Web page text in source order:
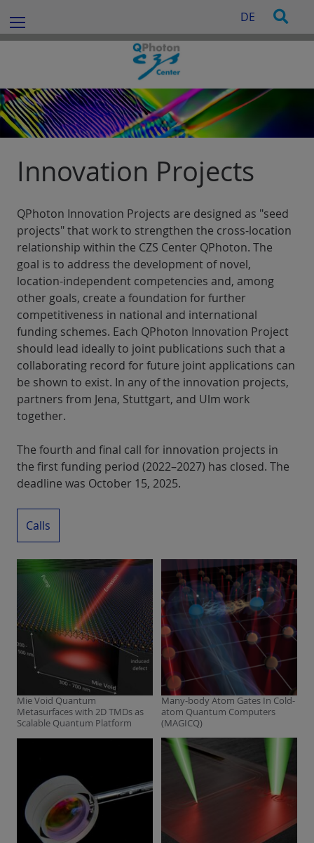
i
o
c
o
n
DE
e
f
:
Innovation Projects
QPhoton Innovation Projects are designed as "seed
projects" that work to strengthen the cross-location
relationship within the CZS Center QPhoton. The
goal is to address the development of novel,
location-independent competencies and, among
other goals, create a foundation for further
competitiveness in national and international
funding schemes. Each QPhoton Innovation Project
should lead ideally to joint publications such that a
collaborating record for future joint applications can
be shown to exist. In any of the innovation projects,
partners from Jena, Stuttgart, and Ulm work
together.
The fourth and final call for innovation projects in
the first funding period (2022–2027) has closed. The
deadline was October 15, 2025.
Calls
Mie Void Quantum
Metasurfaces with 2D TMDs as
Scalable Quantum Platform
Many-body Atom Gates In Cold-
atom Quantum Computers
(MAGICQ)